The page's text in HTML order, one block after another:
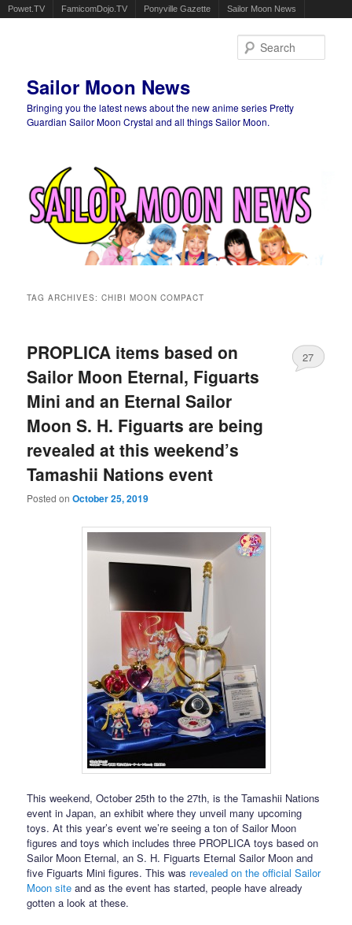
Powet.TV FamicomDojo.TV Ponyville Gazette Sailor Moon News
Sailor Moon News
Bringing you the latest news about the new anime series Pretty
Guardian Sailor Moon Crystal and all things Sailor Moon.
TAG ARCHIVES:CHIBI MOON COMPACT
PROPLICA items based on
Sailor Moon Eternal, Figuarts
Mini and an Eternal Sailor
Moon S. H. Figuarts are being
revealed at this weekend’s
Tamashii Nations event
Posted onOctober 25, 2019
27
This weekend, October 25th to the 27th, is the Tamashii Nations
event in Japan, an exhibit where they unveil many upcoming
toys. At this year’s event we’re seeing a ton of Sailor Moon
figures and toys which includes three PROPLICA toys based on
Sailor Moon Eternal, an S. H. Figuarts Eternal Sailor Moon and
five Figuarts Mini figures. This was revealed on the official Sailor
Moon site and as the event has started, people have already
gotten a look at these.